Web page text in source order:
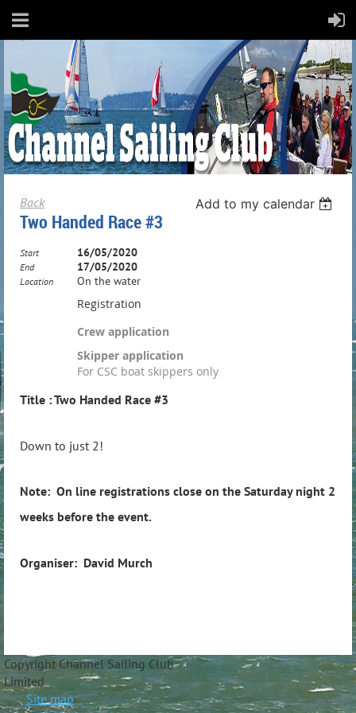
Back Add to my calendar
Two Handed Race #3
Start 16/05/2020
End 17/05/2020
Location On the water
Registration
Crew application
Skipper application
For CSC boat skippers only
Title : Two Handed Race #3
Down to just 2!
Note: On line registrations close on the Saturday night 2
weeks before the event.
Organiser: David Murch
Copyright Channel Sailing Club
Site map